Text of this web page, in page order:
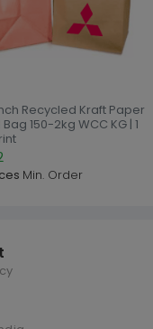
Recycled Kraft Paper
150-2kg WCC KG | 1
Min. Order